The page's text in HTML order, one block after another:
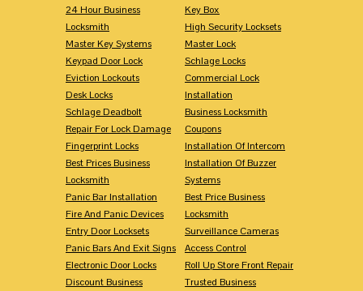
24 Hour Business
Locksmith
Master Key Systems
Keypad Door Lock
Eviction Lockouts
Desk Locks
Schlage Deadbolt
Repair For Lock Damage
Fingerprint Locks
Best Prices Business
Locksmith
Panic Bar Installation
Fire And Panic Devices
Entry Door Locksets
Panic Bars And Exit Signs
Electronic Door Locks
Discount Business
Key Box
High Security Locksets
Master Lock
Schlage Locks
Commercial Lock
Installation
Business Locksmith
Coupons
Installation Of Intercom
Installation Of Buzzer
Systems
Best Price Business
Locksmith
Surveillance Cameras
Access Control
Roll Up Store Front Repair
Trusted Business